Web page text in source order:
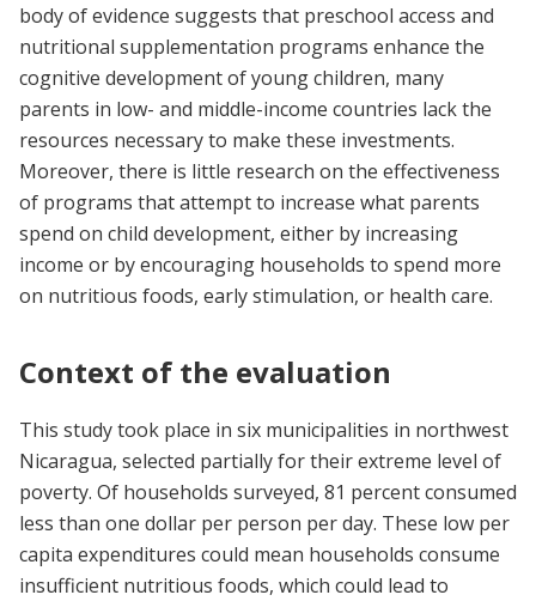
body of evidence suggests that preschool access and
nutritional supplementation programs enhance the
cognitive development of young children, many
parents in low- and middle-income countries lack the
resources necessary to make these investments.
Moreover, there is little research on the effectiveness
of programs that attempt to increase what parents
spend on child development, either by increasing
income or by encouraging households to spend more
on nutritious foods, early stimulation, or health care.
Context of the evaluation
This study took place in six municipalities in northwest
Nicaragua, selected partially for their extreme level of
poverty. Of households surveyed, 81 percent consumed
less than one dollar per person per day. These low per
capita expenditures could mean households consume
insufficient nutritious foods, which could lead to